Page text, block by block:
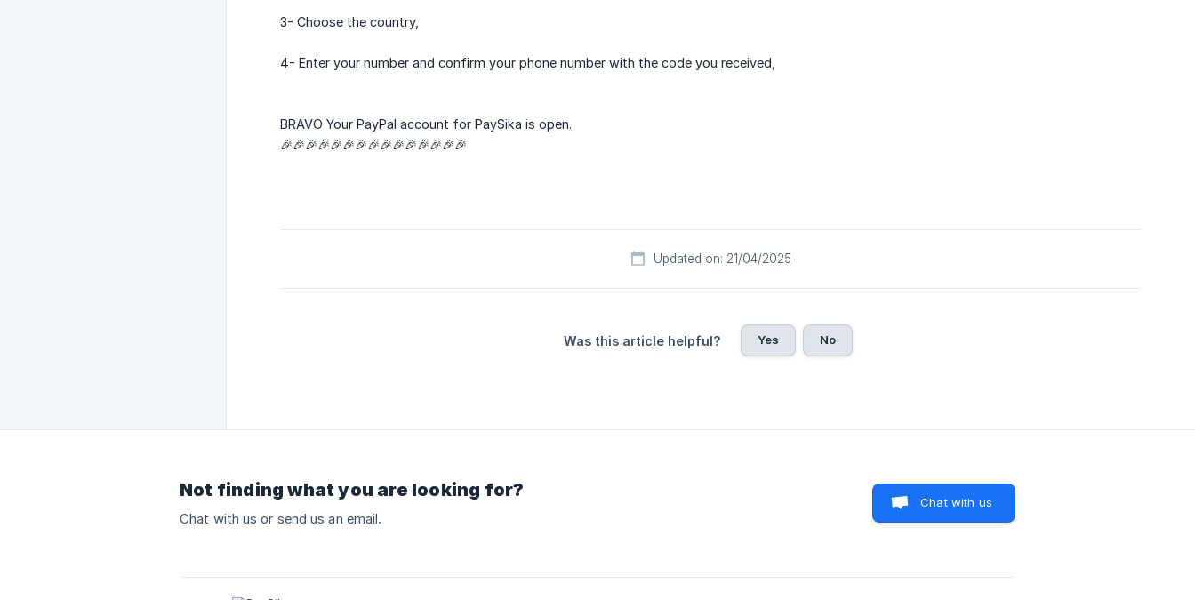
3- Choose the country,
4- Enter your number and confirm your phone number with the code you received,
BRAVO Your PayPal account for PaySika is open.
🎉🎉🎉🎉🎉🎉🎉🎉🎉🎉🎉🎉🎉🎉🎉
Updated on: 21/04/2025
Was this article helpful? Yes No
Not finding what you are looking for?
Chat with us or send us an email.
Chat with us